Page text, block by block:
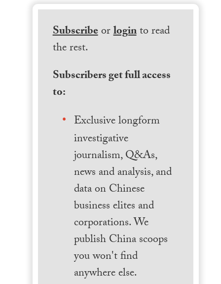
Subscribeorloginto read
the rest.
Subscribers get full access
to:
Exclusive longform
investigative
journalism, Q&As,
news and analysis, and
data on Chinese
business elites and
corporations. We
publish China scoops
you won't find
anywhere else.